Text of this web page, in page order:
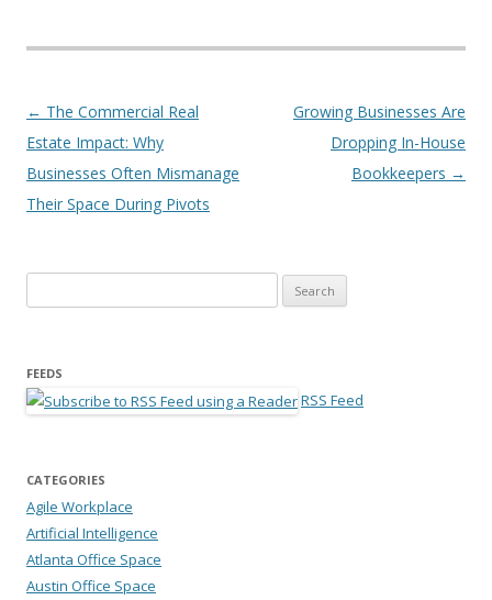
Post navigation
← The Commercial Real
Estate Impact: Why
Businesses Often Mismanage
Their Space During Pivots
Growing Businesses Are
Dropping In-House
Bookkeepers →
FEEDS
RSS Feed
CATEGORIES
Agile Workplace
Artificial Intelligence
Atlanta Office Space
Austin Office Space